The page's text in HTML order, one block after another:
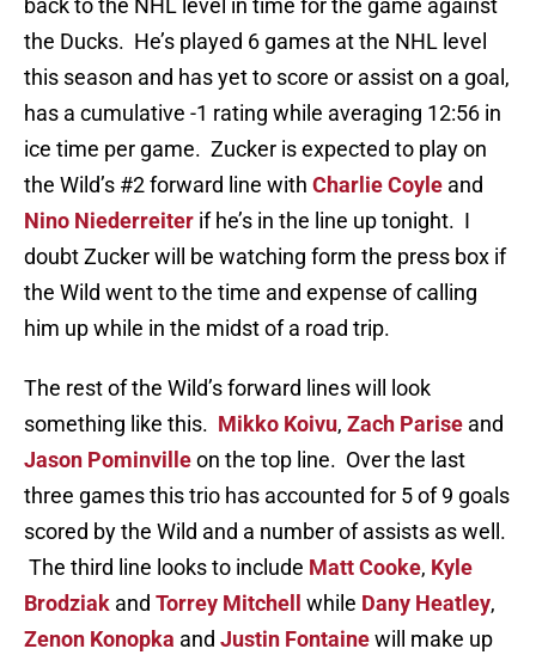
back to the NHL level in time for the game against
the Ducks. He’s played 6 games at the NHL level
this season and has yet to score or assist on a goal,
has a cumulative -1 rating while averaging 12:56 in
ice time per game. Zucker is expected to play on
the Wild’s #2 forward line with Charlie Coyle and
Nino Niederreiter if he’s in the line up tonight. I
doubt Zucker will be watching form the press box if
the Wild went to the time and expense of calling
him up while in the midst of a road trip.
The rest of the Wild’s forward lines will look
something like this. Mikko Koivu, Zach Parise and
Jason Pominvilleon the top line. Over the last
three games this trio has accounted for 5 of 9 goals
scored by the Wild and a number of assists as well.
The third line looks to include Matt Cooke, Kyle
Brodziak and Torrey Mitchell while Dany Heatley,
Zenon Konopka and Justin Fontainewill make up